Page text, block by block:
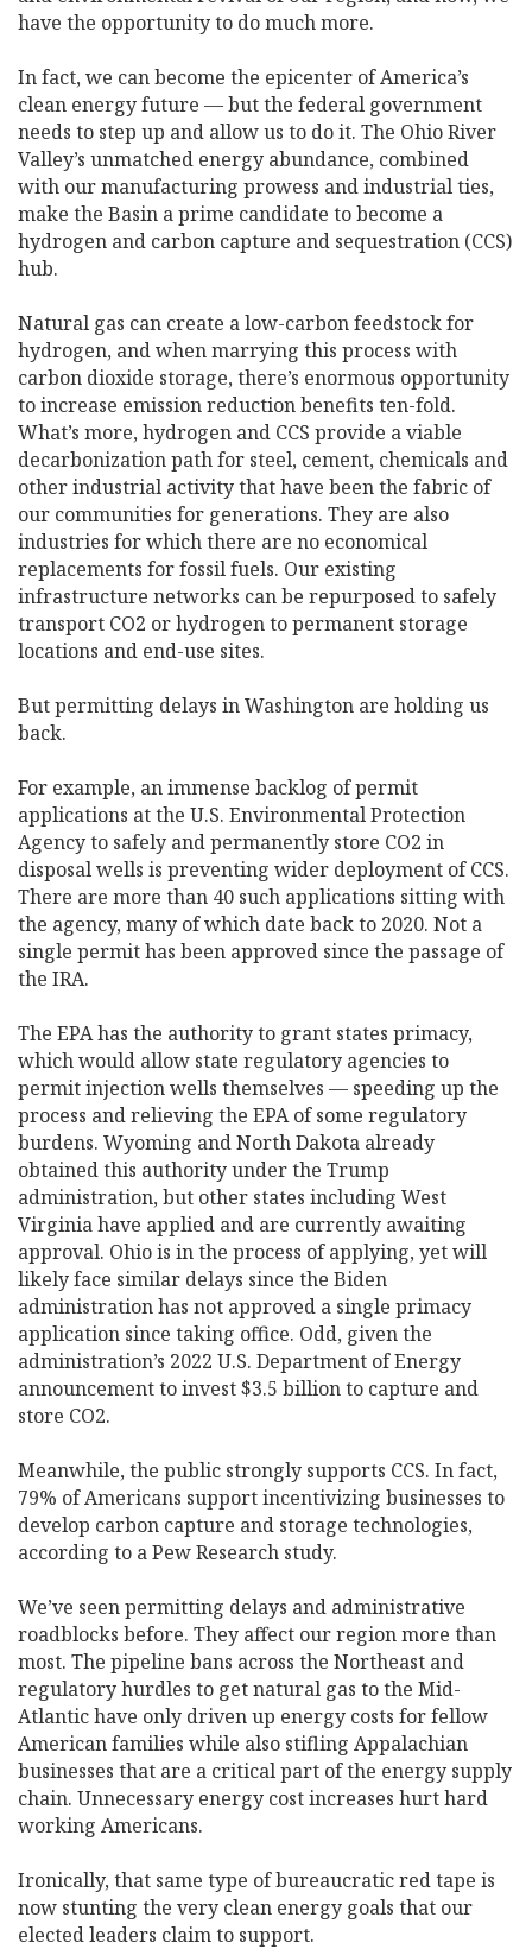
have the opportunity to do much more.
In fact, we can become the epicenter of America’s
clean energy future — but the federal government
needs to step up and allow us to do it. The Ohio River
Valley’s unmatched energy abundance, combined
with our manufacturing prowess and industrial ties,
make the Basin a prime candidate to become a
hydrogen and carbon capture and sequestration (CCS)
hub.
Natural gas can create a low-carbon feedstock for
hydrogen, and when marrying this process with
carbon dioxide storage, there’s enormous opportunity
to increase emission reduction benefits ten-fold.
What’s more, hydrogen and CCS provide a viable
decarbonization path for steel, cement, chemicals and
other industrial activity that have been the fabric of
our communities for generations. They are also
industries for which there are no economical
replacements for fossil fuels. Our existing
infrastructure networks can be repurposed to safely
transport CO2 or hydrogen to permanent storage
locations and end-use sites.
But permitting delays in Washington are holding us
back.
For example, an immense backlog of permit
applications at the U.S. Environmental Protection
Agency to safely and permanently store CO2 in
disposal wells is preventing wider deployment of CCS.
There are more than 40 such applications sitting with
the agency, many of which date back to 2020. Not a
single permit has been approved since the passage of
the IRA.
The EPA has the authority to grant states primacy,
which would allow state regulatory agencies to
permit injection wells themselves — speeding up the
process and relieving the EPA of some regulatory
burdens. Wyoming and North Dakota already
obtained this authority under the Trump
administration, but other states including West
Virginia have applied and are currently awaiting
approval. Ohio is in the process of applying, yet will
likely face similar delays since the Biden
administration has not approved a single primacy
application since taking office. Odd, given the
administration’s 2022 U.S. Department of Energy
announcement to invest $3.5 billion to capture and
store CO2.
Meanwhile, the public strongly supports CCS. In fact,
79% of Americans support incentivizing businesses to
develop carbon capture and storage technologies,
according to a Pew Research study.
We’ve seen permitting delays and administrative
roadblocks before. They affect our region more than
most. The pipeline bans across the Northeast and
regulatory hurdles to get natural gas to the Mid-
Atlantic have only driven up energy costs for fellow
American families while also stifling Appalachian
businesses that are a critical part of the energy supply
chain. Unnecessary energy cost increases hurt hard
working Americans.
Ironically, that same type of bureaucratic red tape is
now stunting the very clean energy goals that our
elected leaders claim to support.